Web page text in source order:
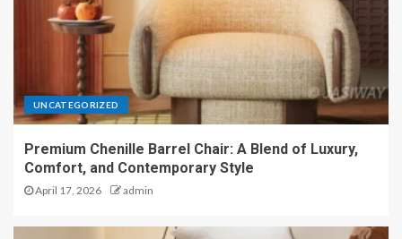
UNCATEGORIZED
Premium Chenille Barrel Chair: A Blend of Luxury,
Comfort, and Contemporary Style
April 17, 2026 admin